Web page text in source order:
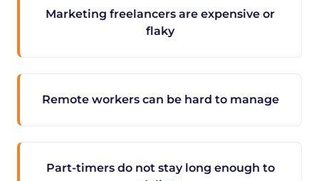
Marketing freelancers are expensive or
flaky
Remote workers can be hard to manage
Part-timers do not stay long enough to